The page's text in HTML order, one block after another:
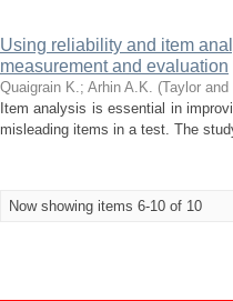
Using reliability and item
measurement and evaluation
Quaigrain K.; Arhin A.K. (Taylor
Item analysis is essential in
misleading items in a test. The
Now showing items 6-10 of 10